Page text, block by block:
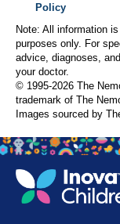
Policy
Note: All information
purposes only. For
advice, diagnoses,
your doctor.
© 1995-2026 The
trademark of The
Images sourced by